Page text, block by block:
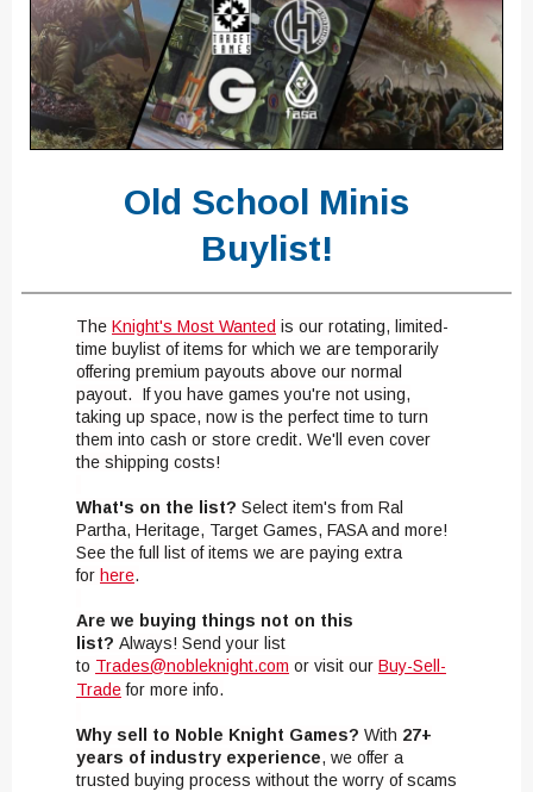
Old School Minis
Buylist!
The Knight's Most Wanted is our rotating, limited-
time buylist of items for which we are temporarily
offering premium payouts above our normal
payout. If you have games you're not using,
taking up space, now is the perfect time to turn
them into cash or store credit. We'll even cover
the shipping costs!
What's on the list? Select item's from Ral
Partha, Heritage, Target Games, FASA and more!
See the full list of items we are paying extra
for here.
Are we buying things not on this
list? Always! Send your list
to Trades@nobleknight.com or visit our Buy-Sell-
Tradefor more info.
Why sell to Noble Knight Games? With 27+
years of industry experience, we offer a
trusted buying process without the worry of scams